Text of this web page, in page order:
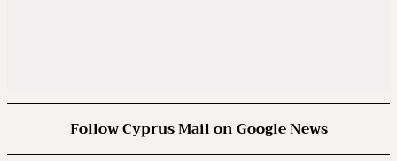
Follow Cyprus Mail on Google News